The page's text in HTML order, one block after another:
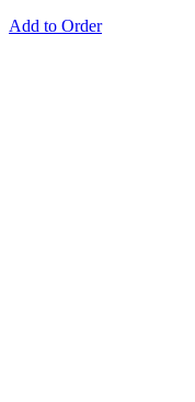
Add to Order